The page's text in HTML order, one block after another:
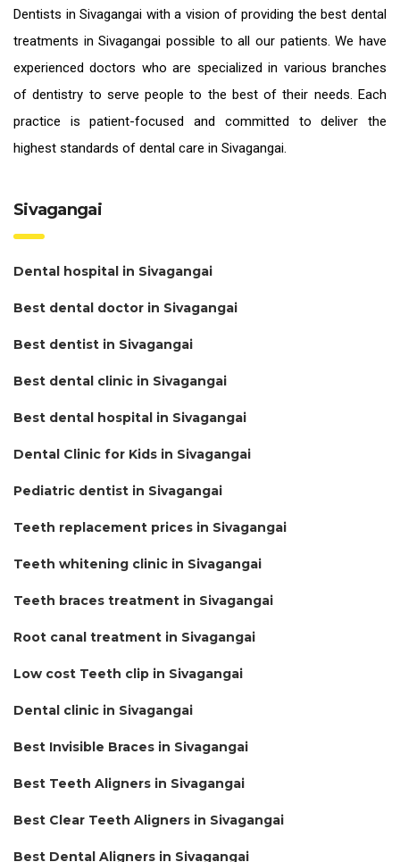
Dentists in Sivagangai with a vision of providing thebest dental
treatments in Sivagangai possible to all our patients. We have
experienced doctors who are specialized in various branches
of dentistry to serve people to the best of their needs. Each
practice is patient-focused and committed to deliver the
highest standards of dental care in Sivagangai.
Sivagangai
Dental hospital in Sivagangai
Best dental doctor in Sivagangai
Best dentist in Sivagangai
Best dental clinic in Sivagangai
Best dental hospital in Sivagangai
Dental Clinic for Kids in Sivagangai
Pediatric dentist in Sivagangai
Teeth replacement prices in Sivagangai
Teeth whitening clinic in Sivagangai
Teeth braces treatment in Sivagangai
Root canal treatment in Sivagangai
Low cost Teeth clip in Sivagangai
Dental clinic in Sivagangai
Best Invisible Braces in Sivagangai
Best Teeth Aligners in Sivagangai
Best Clear Teeth Aligners in Sivagangai
Best Dental Aligners in Sivagangai